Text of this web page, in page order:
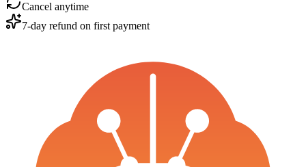
Cancel anytime
7-day refund on first payment